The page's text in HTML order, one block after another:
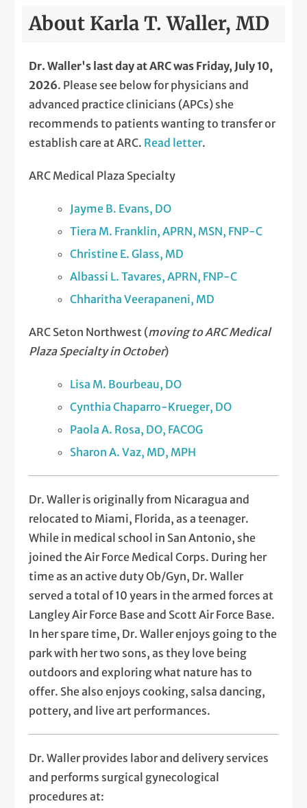
About Karla T. Waller, MD
Dr. Waller's last day at ARC was Friday, July 10,
2026. Please see below for physicians and
advanced practice clinicians (APCs) she
recommends to patients wanting to transfer or
establish care at ARC. Read letter.
ARC Medical Plaza Specialty
Jayme B. Evans, DO
Tiera M. Franklin, APRN, MSN, FNP-C
Christine E. Glass, MD
Albassi L. Tavares, APRN, FNP-C
Chharitha Veerapaneni, MD
ARC Seton Northwest (moving to ARC Medical
Plaza Specialty in October)
Lisa M. Bourbeau, DO
Cynthia Chaparro-Krueger, DO
Paola A. Rosa, DO, FACOG
Sharon A. Vaz, MD, MPH
Dr. Waller is originally from Nicaragua and
relocated to Miami, Florida, as a teenager.
While in medical school in San Antonio, she
joined the Air Force Medical Corps. During her
time as an active duty Ob/Gyn, Dr. Waller
served a total of 10 years in the armed forces at
Langley Air Force Base and Scott Air Force Base.
In her spare time, Dr. Waller enjoys going to the
park with her two sons, as they love being
outdoors and exploring what nature has to
offer. She also enjoys cooking, salsa dancing,
pottery, and live art performances.
Dr. Waller provides labor and delivery services
and performs surgical gynecological
procedures at: